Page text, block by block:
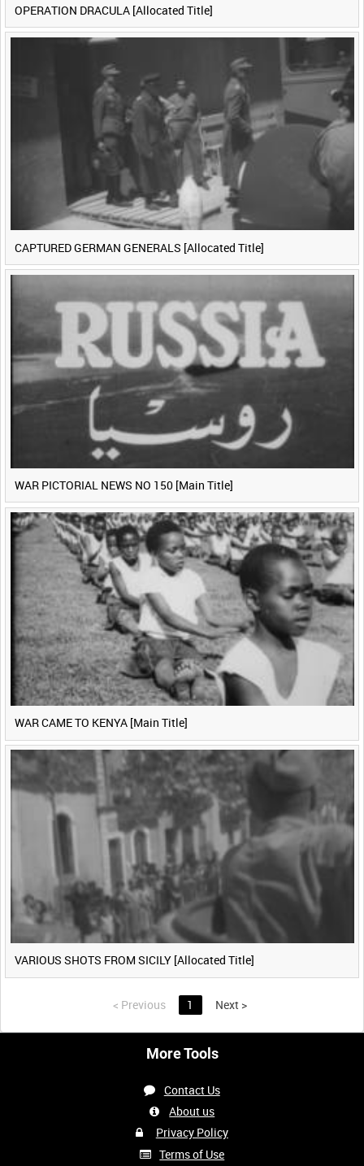
OPERATION DRACULA [Allocated Title]
CAPTURED GERMAN GENERALS [Allocated Title]
WAR PICTORIAL NEWS NO 150 [Main Title]
WAR CAME TO KENYA [Main Title]
VARIOUS SHOTS FROM SICILY [Allocated Title]
< Previous 1 Next >
More Tools
Contact Us
About us
Privacy Policy
Terms of Use